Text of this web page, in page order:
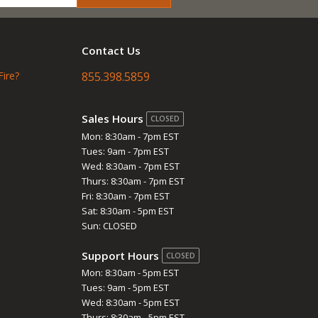
Contact Us
855.398.5859
Sales Hours CLOSED
Mon: 8:30am - 7pm EST
Tues: 9am - 7pm EST
Wed: 8:30am - 7pm EST
Thurs: 8:30am - 7pm EST
Fri: 8:30am - 7pm EST
Sat: 8:30am - 5pm EST
Sun: CLOSED
Support Hours CLOSED
Mon: 8:30am - 5pm EST
Tues: 9am - 5pm EST
Wed: 8:30am - 5pm EST